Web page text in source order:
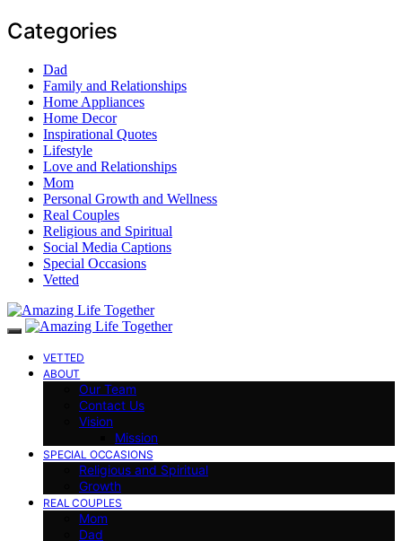
Categories
Dad
Family and Relationships
Home Appliances
Home Decor
Inspirational Quotes
Lifestyle
Love and Relationships
Mom
Personal Growth and Wellness
Real Couples
Religious and Spiritual
Social Media Captions
Special Occasions
Vetted
VETTED
ABOUT
Our Team
Contact Us
Vision
Mission
SPECIAL OCCASIONS
Religious and Spiritual
Growth
REAL COUPLES
Mom
Dad